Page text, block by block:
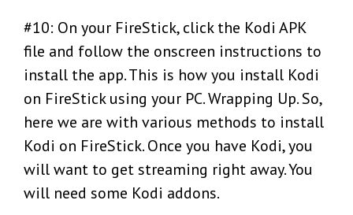
#10: On your FireStick, click the Kodi APK
file and follow the onscreen instructions to
install the app. This is how you install Kodi
on FireStick using your PC. Wrapping Up. So,
here we are with various methods to install
Kodi on FireStick. Once you have Kodi, you
will want to get streaming right away. You
will need some Kodi addons.